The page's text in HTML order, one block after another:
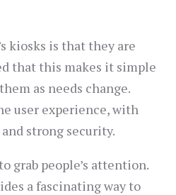
kiosks is that they are
that this makes it simple
as needs change.
user experience, with
strong security.
grab people’s attention.
a fascinating way to